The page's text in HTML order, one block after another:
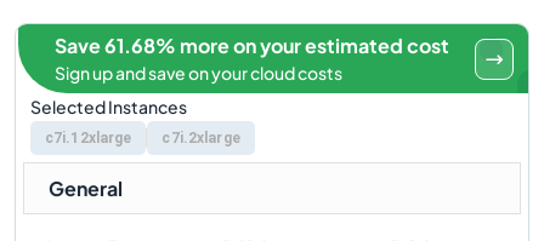
Selected Instances
c7i.12xlarge c7i.2xlarge
Save 61.68% more on your estimated cost
Sign up and save on your cloud costs
General